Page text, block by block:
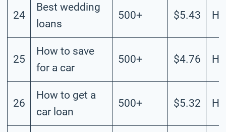
24
Best wedding
loans
500+ $5.43
25
How to save
for a car
500+ $4.76
26
How to get a
car loan
500+ $5.32